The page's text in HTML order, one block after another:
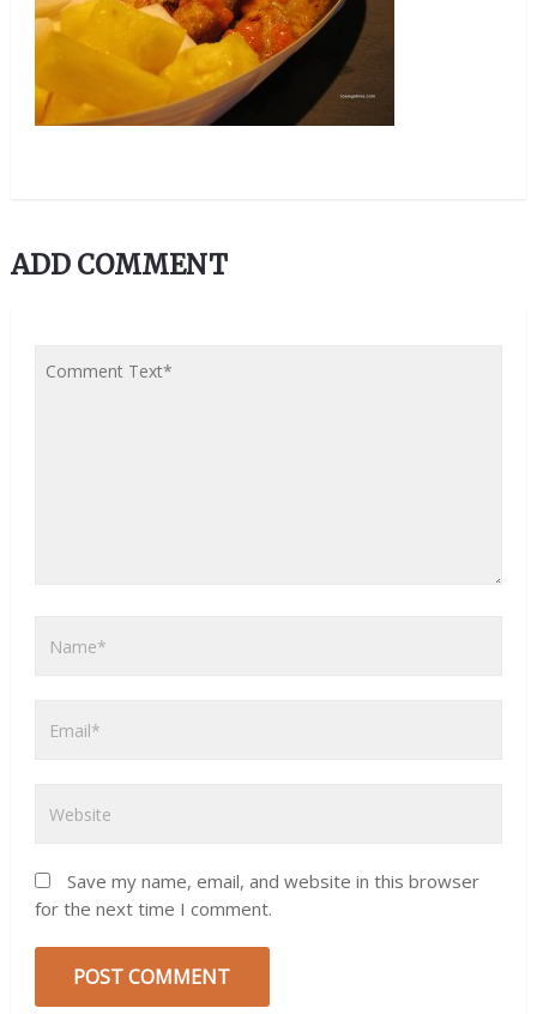
ADD COMMENT
Save my name, email, and website in this browser
for the next time I comment.